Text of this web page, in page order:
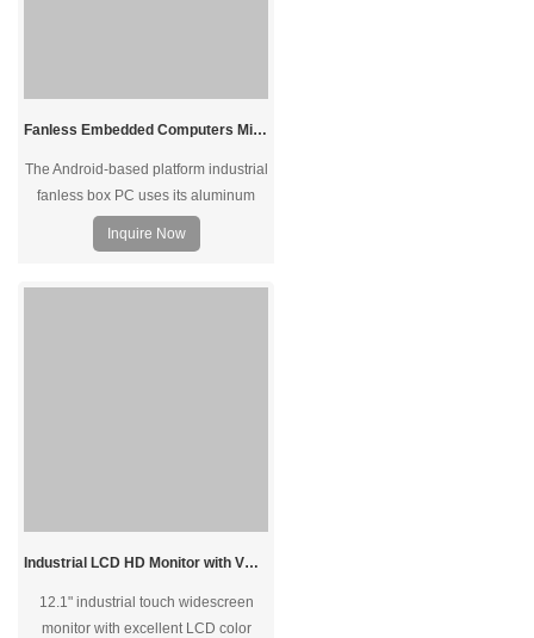
Fanless Embedded Computers Mini Size Industrial PC Android Box PC
The Android-based platform industrial
fanless box PC uses its aluminum
alloy case to dissipate the heat into
the air to avoid overheating issues.
Inquire Now
Industrial LCD HD Monitor with VGA DVI HDMI Input 12.1"
12.1" industrial touch widescreen
monitor with excellent LCD color